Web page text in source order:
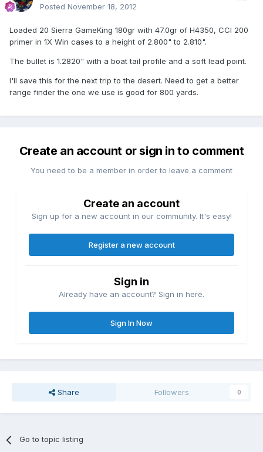
Posted November 18, 2012
Loaded 20 Sierra GameKing 180gr with 47.0gr of H4350, CCI 200
primer in 1X Win cases to a height of 2.800" to 2.810".
The bullet is 1.2820" with a boat tail profile and a soft lead point.
I'll save this for the next trip to the desert. Need to get a better
range finder the one we use is good for 800 yards.
Create an account or sign in to comment
You need to be a member in order to leave a comment
Create an account
Sign up for a new account in our community. It's easy!
Register a new account
Sign in
Already have an account? Sign in here.
Sign In Now
Share Followers 0
Go to topic listing